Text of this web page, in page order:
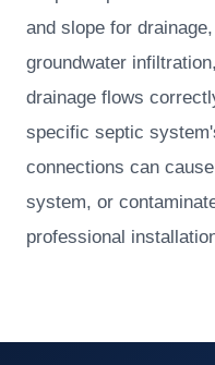
and slope for
groundwater
drainage flows
specific septic
connections can
system, or
professional